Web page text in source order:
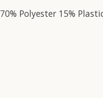
70% Polyester 15%